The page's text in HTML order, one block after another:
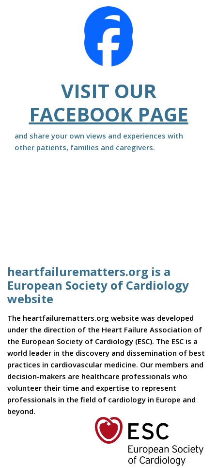
VISIT OUR
FACEBOOK PAGE
and share your own views and experiences with
other patients, families and caregivers.
heartfailurematters.org is a
European Society of Cardiology
website
The heartfailurematters.org website was developed
under the direction of the Heart Failure Association of
the European Society of Cardiology (ESC). The ESC is a
world leader in the discovery and dissemination of best
practices in cardiovascular medicine. Our members and
decision-makers are healthcare professionals who
volunteer their time and expertise to represent
professionals in the field of cardiology in Europe and
beyond.